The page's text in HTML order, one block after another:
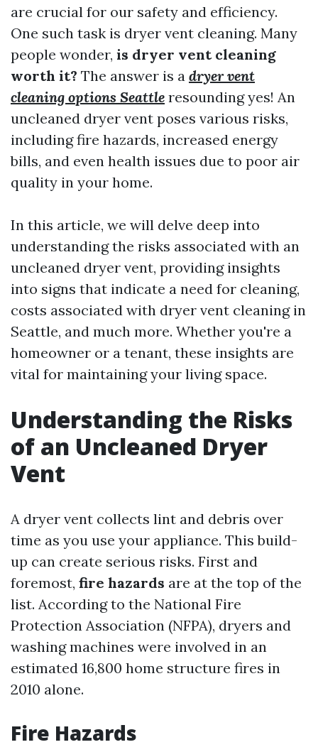
are crucial for our safety and efficiency.
One such task is dryer vent cleaning. Many
people wonder, is dryer vent cleaning
worth it? The answer is a dryer vent
cleaning options Seattle resounding yes! An
uncleaned dryer vent poses various risks,
including fire hazards, increased energy
bills, and even health issues due to poor air
quality in your home.
In this article, we will delve deep into
understanding the risks associated with an
uncleaned dryer vent, providing insights
into signs that indicate a need for cleaning,
costs associated with dryer vent cleaning in
Seattle, and much more. Whether you're a
homeowner or a tenant, these insights are
vital for maintaining your living space.
Understanding the Risks
of an Uncleaned Dryer
Vent
A dryer vent collects lint and debris over
time as you use your appliance. This build-
up can create serious risks. First and
foremost, fire hazards are at the top of the
list. According to the National Fire
Protection Association (NFPA), dryers and
washing machines were involved in an
estimated 16,800 home structure fires in
2010 alone.
Fire Hazards